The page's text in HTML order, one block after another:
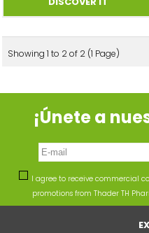
Showing 1 to 2 of 2 (1 Page)
¡Únete a
I agree to receive commercial
promotions from Thader TH